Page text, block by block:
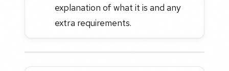
explanation of what it is and any
extra requirements.